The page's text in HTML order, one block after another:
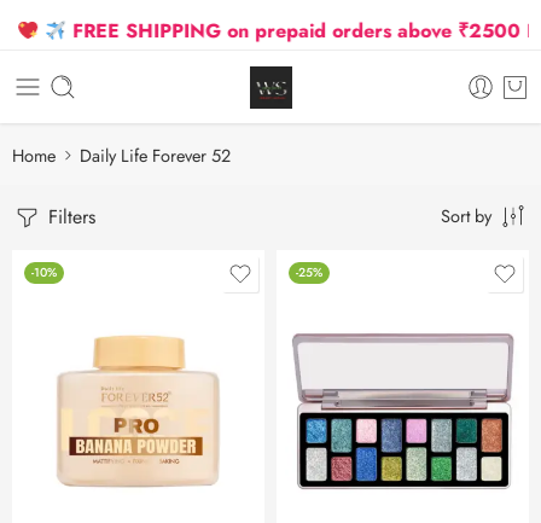
FREE SHIPPING on prepaid orders above ₹2500
Home Daily Life Forever 52
Filters Sort by
-10% -25%